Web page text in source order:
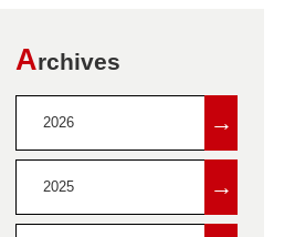
Archives
2026 →
2025 →